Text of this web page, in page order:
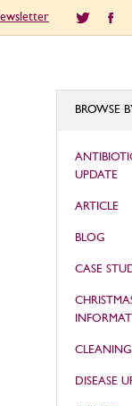
BROWSE
UPDATE
ARTICLE
BLOG
CASE
CLEANING
DISEASE